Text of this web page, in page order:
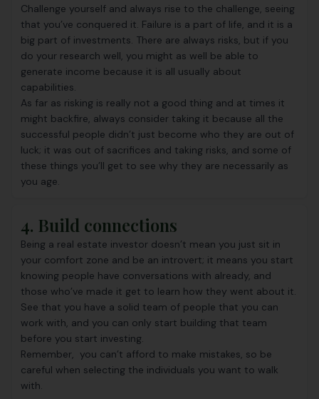
Challenge yourself and always rise to the challenge, seeing
that you’ve conquered it. Failure is a part of life, and it is a
big part of investments. There are always risks, but if you
do your research well, you might as well be able to
generate income because it is all usually about
capabilities.
As far as risking is really not a good thing and at times it
might backfire, always consider taking it because all the
successful people didn’t just become who they are out of
luck; it was out of sacrifices and taking risks, and some of
these things you’ll get to see why they are necessarily as
you age.
4. Build connections
Being a real estate investor doesn’t mean you just sit in
your comfort zone and be an introvert; it means you start
knowing people have conversations with already, and
those who’ve made it get to learn how they went about it.
See that you have a solid team of people that you can
work with, and you can only start building that team
before you start investing.
Remember, you can’t afford to make mistakes, so be
careful when selecting the individuals you want to walk
with.